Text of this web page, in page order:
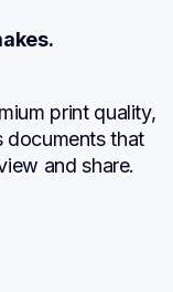
print quality,
that
and share.